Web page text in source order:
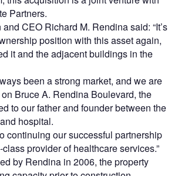
Partners.
CEO Richard M. Rendina said: “It’s
position with this asset again,
it and the adjacent buildings in the
been a strong market, and we are
Bruce A. Rendina Boulevard, the
to our father and founder between the
hospital.
continuing our successful partnership
provider of healthcare services.”
by Rendina in 2006, the property